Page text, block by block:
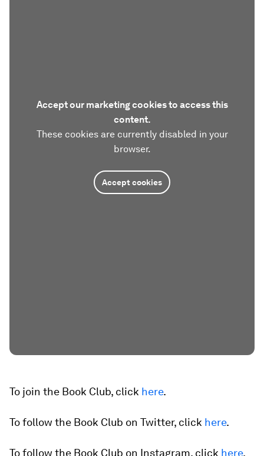
Accept our marketing cookies to access this
content.
These cookies are currently disabled in your
browser.
Accept cookies
To join the Book Club, click here.
To follow the Book Club on Twitter, click here.
To follow the Book Club on Instagram, click here.